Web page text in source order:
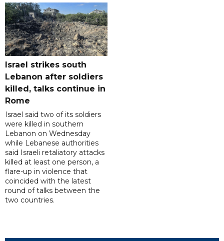
Israel strikes south
Lebanon after soldiers
killed, talks continue in
Rome
Israel said two of its soldiers
were killed in southern
Lebanon on Wednesday
while Lebanese authorities
said Israeli retaliatory attacks
killed at least one person, a
flare-up in violence that
coincided with the latest
round of talks between the
two countries.